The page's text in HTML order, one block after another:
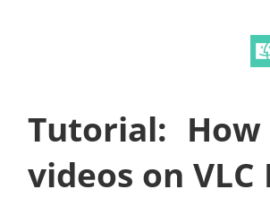
Tutorial:
videos on